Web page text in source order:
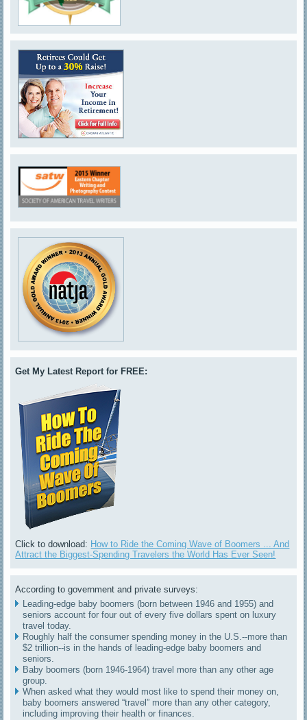
Get My Latest Report for FREE:
Click to download: How to Ride the Coming Wave of Boomers ... And
Attract the Biggest-Spending Travelers the World Has Ever Seen!
According to government and private surveys:
Leading-edge baby boomers (born between 1946 and 1955) and
seniors account for four out of every five dollars spent on luxury
travel today.
Roughly half the consumer spending money in the U.S.--more than
$2 trillion--is in the hands of leading-edge baby boomers and
seniors.
Baby boomers (born 1946-1964) travel more than any other age
group.
When asked what they would most like to spend their money on,
baby boomers answered “travel” more than any other category,
including improving their health or finances.